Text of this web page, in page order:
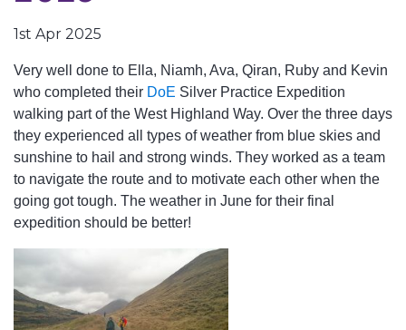
1st Apr 2025
Very well done to Ella, Niamh, Ava, Qiran, Ruby and Kevin
who completed their DoE Silver Practice Expedition
walking part of the West Highland Way. Over the three days
they experienced all types of weather from blue skies and
sunshine to hail and strong winds. They worked as a team
to navigate the route and to motivate each other when the
going got tough. The weather in June for their final
expedition should be better!